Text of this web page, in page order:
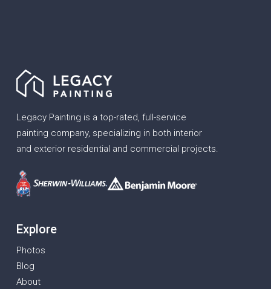
Legacy Painting is a top-rated, full-service
painting company, specializing in both interior
and exterior residential and commercial projects.
Explore
Photos
Blog
About